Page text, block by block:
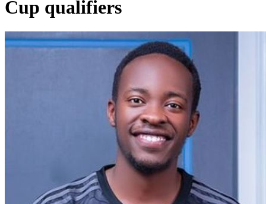
Cup qualifiers